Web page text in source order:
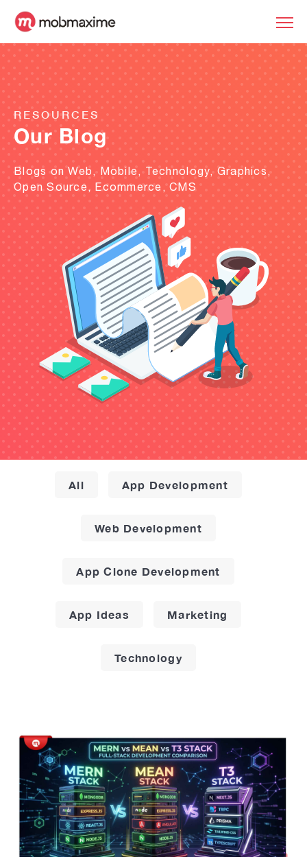
RESOURCES
Our Blog
Blogs on Web, Mobile, Technology, Graphics,
Open Source, Ecommerce, CMS
All App Development
Web Development
App Clone Development
App Ideas Marketing
Technology